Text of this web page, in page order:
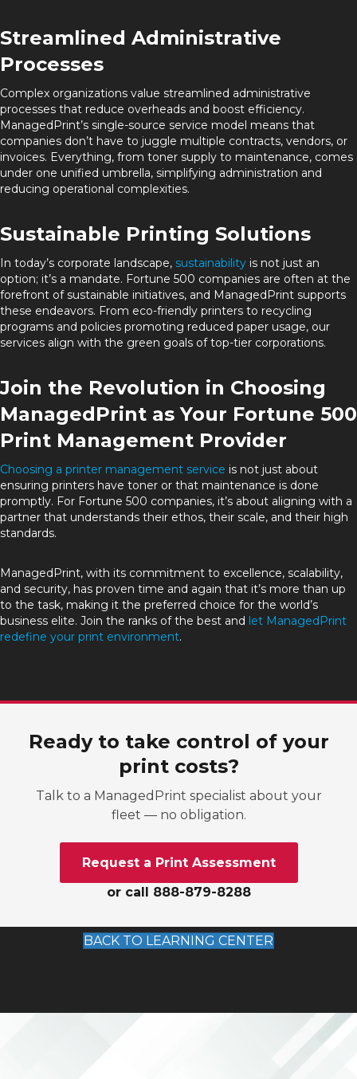
Streamlined Administrative
Processes
Complex organizations value streamlined administrative
processes that reduce overheads and boost efficiency.
ManagedPrint’s single-source service model means that
companies don’t have to juggle multiple contracts, vendors, or
invoices. Everything, from toner supply to maintenance, comes
under one unified umbrella, simplifying administration and
reducing operational complexities.
Sustainable Printing Solutions
In today’s corporate landscape, sustainability is not just an
option; it’s a mandate. Fortune 500 companies are often at the
forefront of sustainable initiatives, and ManagedPrint supports
these endeavors. From eco-friendly printers to recycling
programs and policies promoting reduced paper usage, our
services align with the green goals of top-tier corporations.
Join the Revolution in Choosing
ManagedPrint as Your Fortune 500
Print Management Provider
Choosing a printer management service is not just about
ensuring printers have toner or that maintenance is done
promptly. For Fortune 500 companies, it’s about aligning with a
partner that understands their ethos, their scale, and their high
standards.
ManagedPrint, with its commitment to excellence, scalability,
and security, has proven time and again that it’s more than up
to the task, making it the preferred choice for the world’s
business elite. Join the ranks of the best and let ManagedPrint
redefine your print environment.
Ready to take control of your
print costs?
Talk to a ManagedPrint specialist about your
fleet — no obligation.
Request a Print Assessment
or call 888-879-8288
BACK TO LEARNING CENTER